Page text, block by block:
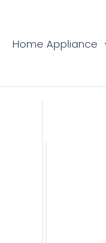
Home Appliance